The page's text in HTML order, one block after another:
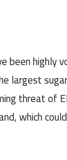
been highly
largest
threat of
which